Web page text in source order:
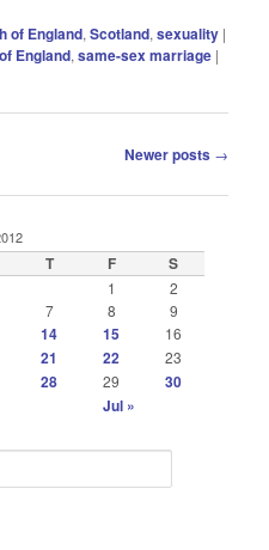
of England,Scotland,sexuality |
England,same-sex marriage |
Newer posts →
T F S
1
2
7 8
9
14 15 16
21 22 23
28 29
30
Jul »